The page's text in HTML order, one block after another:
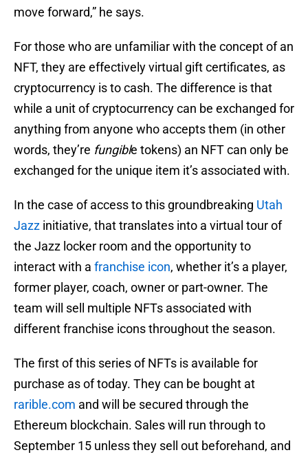
move forward,” he says.
For those who are unfamiliar with the concept of an
NFT, they are effectively virtual gift certificates, as
cryptocurrency is to cash. The difference is that
while a unit of cryptocurrency can be exchanged for
anything from anyone who accepts them (in other
words, they’re fungible tokens) an NFT can only be
exchanged for the unique item it’s associated with.
In the case of access to this groundbreaking Utah
Jazz initiative, that translates into a virtual tour of
the Jazz locker room and the opportunity to
interact with a franchise icon, whether it’s a player,
former player, coach, owner or part-owner. The
team will sell multiple NFTs associated with
different franchise icons throughout the season.
The first of this series of NFTs is available for
purchase as of today. They can be bought at
rarible.com and will be secured through the
Ethereum blockchain. Sales will run through to
September 15 unless they sell out beforehand, and